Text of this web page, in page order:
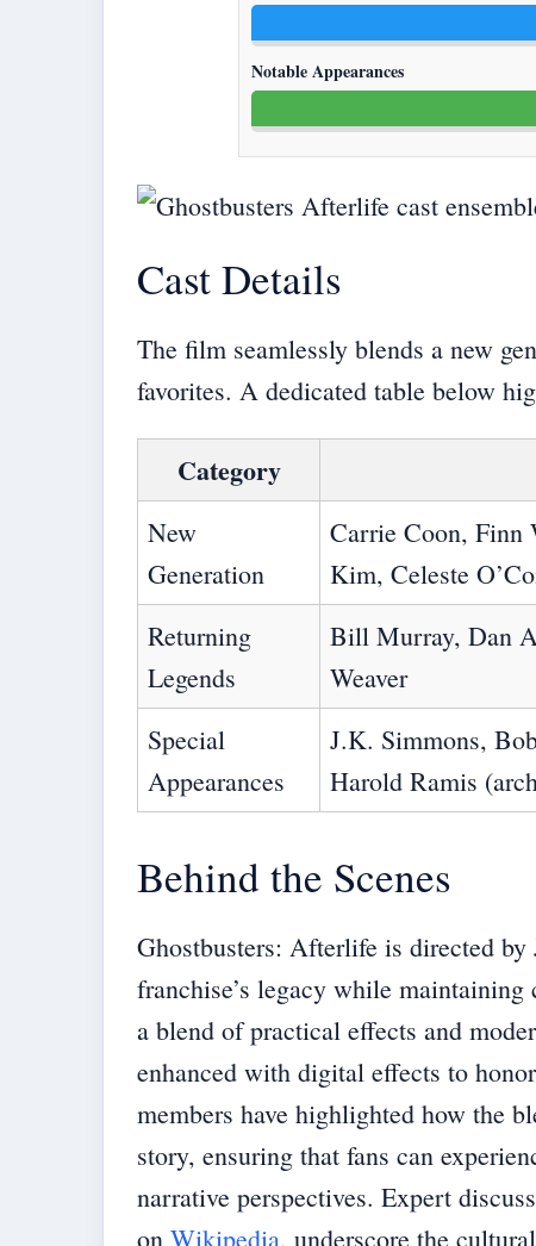
Notable Appearances
Cast Details
The film seamlessly blends a new
favorites. A dedicated table below
Category
New
Generation
Carrie Coon, Finn
Kim, Celeste
Returning
Legends
Bill Murray, Dan
Weaver
Special
Appearances
J.K. Simmons,
Harold Ramis
Behind the Scenes
Ghostbusters: Afterlife is directed
franchise’s legacy while
a blend of practical effects and
enhanced with digital effects to
members have highlighted how the
story, ensuring that fans can
narrative perspectives. Expert
on Wikipedia, underscore the